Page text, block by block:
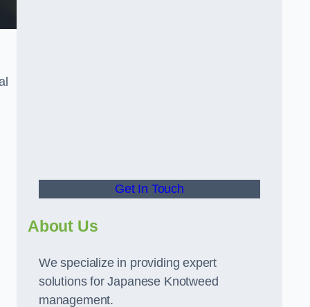
Get In Touch
About Us
We specialize in providing expert
solutions for Japanese Knotweed
management.